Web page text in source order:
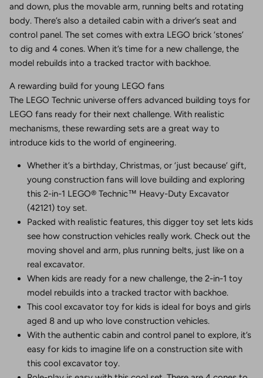
and down, plus the movable arm, running belts and rotating
body. There’s also a detailed cabin with a driver’s seat and
control panel. The set comes with extra LEGO brick ‘stones’
to dig and 4 cones. When it’s time for a new challenge, the
model rebuilds into a tracked tractor with backhoe.
A rewarding build for young LEGO fans
The LEGO Technic universe offers advanced building toys for
LEGO fans ready for their next challenge. With realistic
mechanisms, these rewarding sets are a great way to
introduce kids to the world of engineering.
Whether it’s a birthday, Christmas, or ‘just because’ gift,
young construction fans will love building and exploring
this 2-in-1 LEGO® Technic™ Heavy-Duty Excavator
(42121) toy set.
Packed with realistic features, this digger toy set lets kids
see how construction vehicles really work. Check out the
moving shovel and arm, plus running belts, just like on a
real excavator.
When kids are ready for a new challenge, the 2-in-1 toy
model rebuilds into a tracked tractor with backhoe.
This cool excavator toy for kids is ideal for boys and girls
aged 8 and up who love construction vehicles.
With the authentic cabin and control panel to explore, it’s
easy for kids to imagine life on a construction site with
this cool excavator toy.